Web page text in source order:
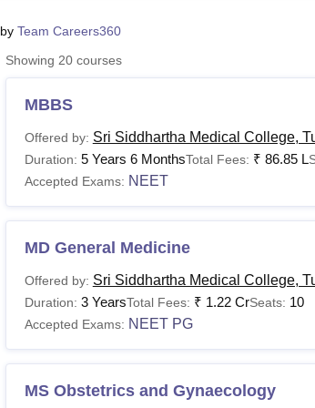
by Team Careers360
Showing 20courses
MBBS
Offered by: Sri Siddhartha Medical College,
Duration: 5 Years 6 MonthsTotal Fees: ₹ 86.85 L
Accepted Exams: NEET
MD General Medicine
Offered by: Sri Siddhartha Medical College,
Duration: 3 YearsTotal Fees: ₹ 1.22 CrSeats: 10
Accepted Exams: NEET PG
MS Obstetrics and Gynaecology